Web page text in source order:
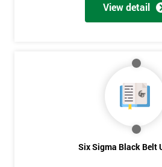
View detail
Six Sigma Black Belt